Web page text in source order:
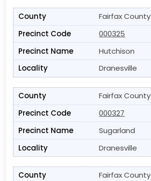
Fairfax County
000325
Hutchison
Dranesville
Fairfax County
000327
Sugarland
Dranesville
Fairfax County